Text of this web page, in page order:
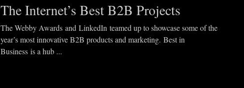
The Internet’s Best B2B Projects
The Webby Awards and LinkedIn teamed up to showcase some of the
year’s most innovative B2B products and marketing. Best in
Business is a hub ...